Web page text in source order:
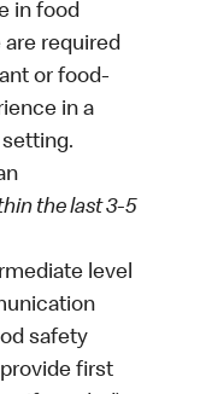
in food
required
or food-
in a
the last 3-5
level
safety
first